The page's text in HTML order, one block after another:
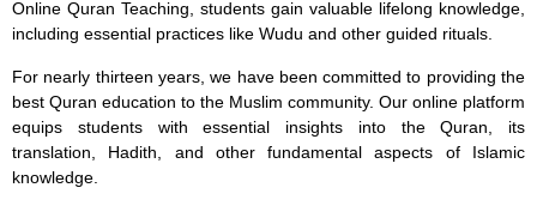
Online Quran Teaching, students gain valuable lifelong knowledge,
including essential practices like Wudu and other guided rituals.
For nearly thirteen years, we have been committed to providing the
best Quran education to the Muslim community. Our online platform
equips students with essential insights into the Quran, its
translation, Hadith, and other fundamental aspects of Islamic
knowledge.